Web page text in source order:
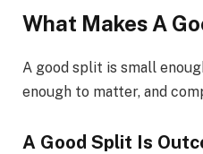
What Makes A
A good split is small
enough to matter, and
A Good Split Is